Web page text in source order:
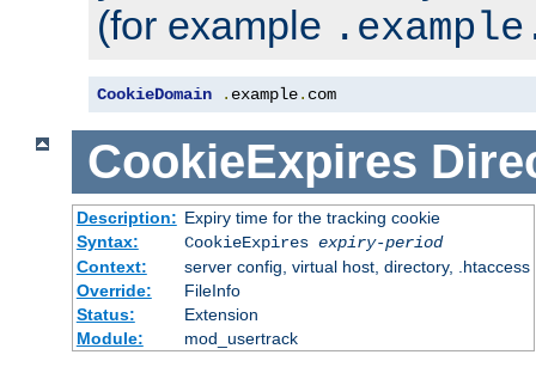
(for example
CookieDomain . example. com
CookieExpires
Description: Expiry time for the tracking cookie
Syntax:
CookieExpires expiry-period
Context:
server config, virtual host, directory, .htaccess
Override:
FileInfo
Status:
Extension
Module:
mod_usertrack